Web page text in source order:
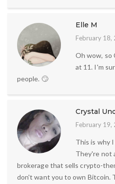
Elle M
February 18,
Oh wow, so
at 11. I'm
people. 🙄
Crystal
February 19,
This is why
They're not
brokerage that sells crypto-
don't want you to own Bitcoin.